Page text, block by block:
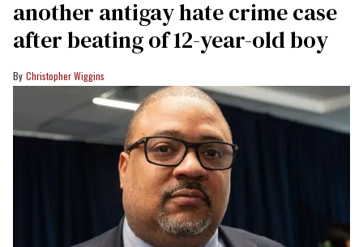
another antigay hate crime case
after beating of 12-year-old boy
Christopher Wiggins